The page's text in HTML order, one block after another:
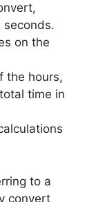
seconds.
on the
the hours,
time in
to a
convert